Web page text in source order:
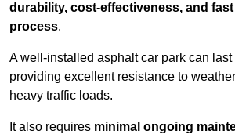
durability, cost-effectiveness, and
process.
A well-installed asphalt car park can last
providing excellent resistance to
heavy traffic loads.
It also requires minimal ongoing